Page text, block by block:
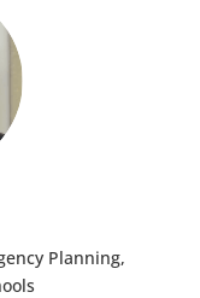
Planning,